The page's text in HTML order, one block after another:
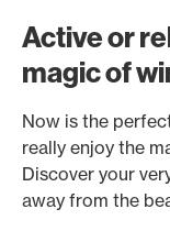
Active or
magic of
Now is the
really enjoy the
Discover your
away from the